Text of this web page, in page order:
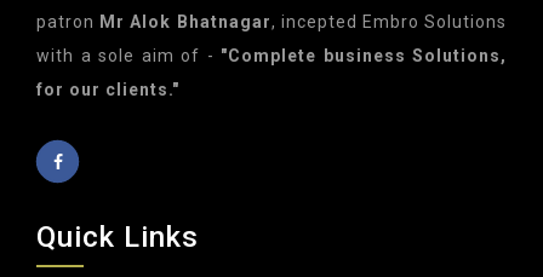
patron Mr Alok Bhatnagar, incepted Embro Solutions
with a sole aim of - "Complete business Solutions,
for our clients."
Quick Links